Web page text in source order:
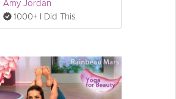
Amy Jordan
1000+ I Did This